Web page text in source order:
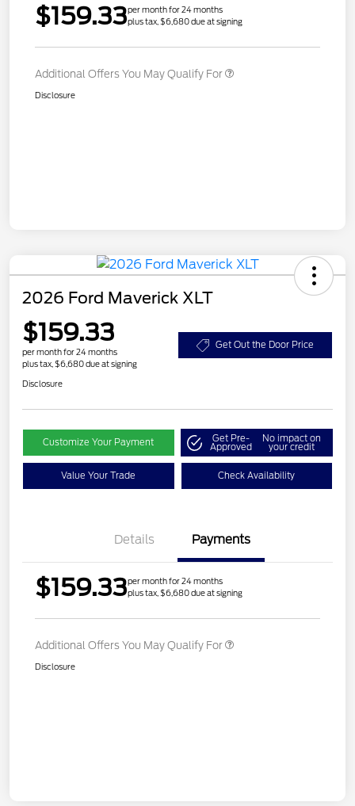
$159.33per month for 24 months
plus tax, $6,680 due at signing
Additional Offers You May Qualify For
Disclosure
2026 Ford Maverick XLT
$159.33
per month for 24 months
plus tax, $6,680 due at signing
Get Out the Door Price
Disclosure
Customize Your Payment Get Pre-
Approved
No impact on
your credit
Value Your Trade Check Availability
Details Payments
$159.33per month for 24 months
plus tax, $6,680 due at signing
Additional Offers You May Qualify For
Disclosure